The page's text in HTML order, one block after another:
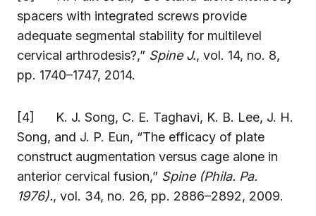
spacers with integrated screws provide
adequate segmental stability for multilevel
cervical arthrodesis?,” Spine J., vol. 14, no. 8,
pp. 1740–1747, 2014.
[4] K. J. Song, C. E. Taghavi, K. B. Lee, J. H.
Song, and J. P. Eun, “The efficacy of plate
construct augmentation versus cage alone in
anterior cervical fusion,” Spine (Phila. Pa.
1976)., vol. 34, no. 26, pp. 2886–2892, 2009.